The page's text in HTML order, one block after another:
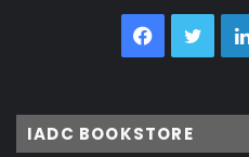
Facebook
IADC BOOKSTORE